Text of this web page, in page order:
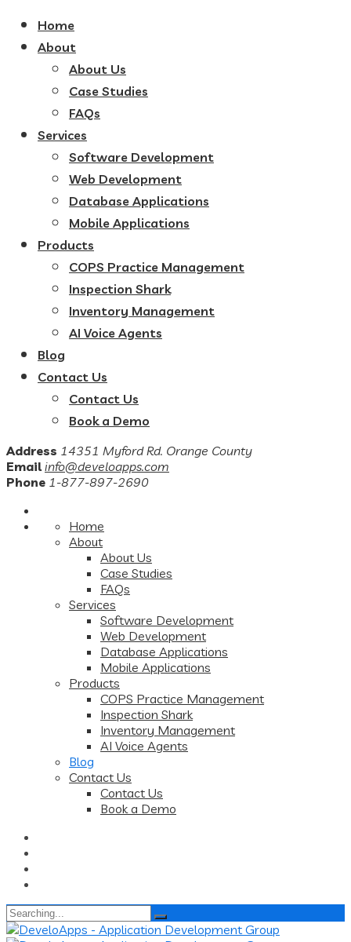
Home
About
About Us
Case Studies
FAQs
Services
Software Development
Web Development
Database Applications
Mobile Applications
Products
COPS Practice Management
Inspection Shark
Inventory Management
AI Voice Agents
Blog
Contact Us
Contact Us
Book a Demo
Address 14351 Myford Rd. Orange County
Email info@develoapps.com
Phone 1-877-897-2690
Home
About
About Us
Case Studies
FAQs
Services
Software Development
Web Development
Database Applications
Mobile Applications
Products
COPS Practice Management
Inspection Shark
Inventory Management
AI Voice Agents
Blog
Contact Us
Contact Us
Book a Demo
Search
for: